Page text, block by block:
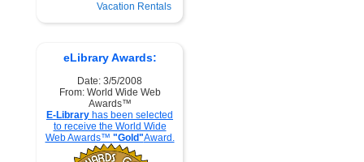
Vacation Rentals
eLibrary Awards:
Date: 3/5/2008
From: World Wide Web
Awards™
E-Library has been selected
to receive the World Wide
Web Awards™ "Gold"Award.